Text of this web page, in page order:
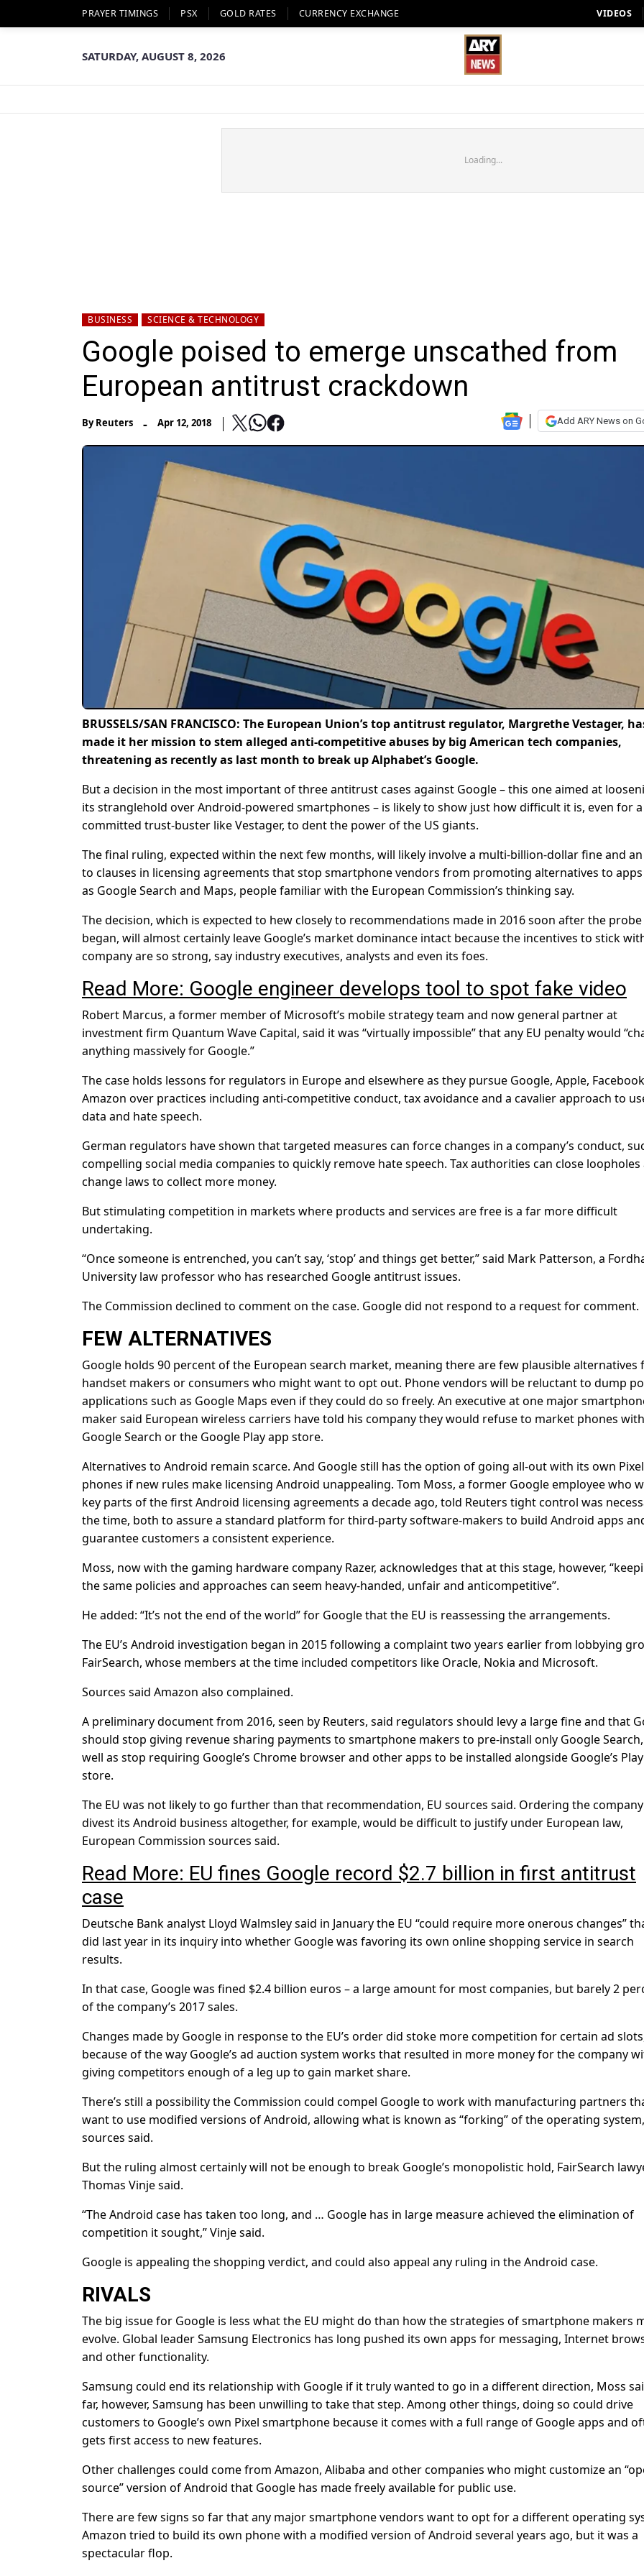
PRAYER TIMINGS PSX GOLD RATES CURRENCY EXCHANGE VIDEOS
SATURDAY, AUGUST 8, 2026
Loading...
BUSINESS SCIENCE & TECHNOLOGY
Google poised to emerge unscathed from
European antitrust crackdown
ByReuters - Apr 12, 2018 Add ARY News on
BRUSSELS/SAN FRANCISCO: The European Union’s top antitrust regulator, Margrethe Vestager,
made it her mission to stem alleged anti-competitive abuses by big American tech companies,
threatening as recently as last month to break up Alphabet’s Google.
But a decision in the most important of three antitrust cases against Google – this one aimed at
its stranglehold over Android-powered smartphones – is likely to show just how difficult it is, even for a
committed trust-buster like Vestager, to dent the power of the US giants.
The final ruling, expected within the next few months, will likely involve a multi-billion-dollar fine and
to clauses in licensing agreements that stop smartphone vendors from promoting alternatives to apps
as Google Search and Maps, people familiar with the European Commission’s thinking say.
The decision, which is expected to hew closely to recommendations made in 2016 soon after the probe
began, will almost certainly leave Google’s market dominance intact because the incentives to stick
company are so strong, say industry executives, analysts and even its foes.
Read More: Google engineer develops tool to spot fake video
Robert Marcus, a former member of Microsoft’s mobile strategy team and now general partner at
investment firm Quantum Wave Capital, said it was “virtually impossible” that any EU penalty would
anything massively for Google.”
The case holds lessons for regulators in Europe and elsewhere as they pursue Google, Apple,
Amazon over practices including anti-competitive conduct, tax avoidance and a cavalier approach to
data and hate speech.
German regulators have shown that targeted measures can force changes in a company’s conduct,
compelling social media companies to quickly remove hate speech. Tax authorities can close loopholes
change laws to collect more money.
But stimulating competition in markets where products and services are free is a far more difficult
undertaking.
“Once someone is entrenched, you can’t say, ‘stop’ and things get better,” said Mark Patterson, a
University law professor who has researched Google antitrust issues.
The Commission declined to comment on the case. Google did not respond to a request for comment.
FEW ALTERNATIVES
Google holds 90 percent of the European search market, meaning there are few plausible alternatives
handset makers or consumers who might want to opt out. Phone vendors will be reluctant to dump
applications such as Google Maps even if they could do so freely. An executive at one major
maker said European wireless carriers have told his company they would refuse to market phones
Google Search or the Google Play app store.
Alternatives to Android remain scarce. And Google still has the option of going all-out with its own Pixel
phones if new rules make licensing Android unappealing. Tom Moss, a former Google employee who
key parts of the first Android licensing agreements a decade ago, told Reuters tight control was
the time, both to assure a standard platform for third-party software-makers to build Android apps
guarantee customers a consistent experience.
Moss, now with the gaming hardware company Razer, acknowledges that at this stage, however,
the same policies and approaches can seem heavy-handed, unfair and anticompetitive”.
He added: “It’s not the end of the world” for Google that the EU is reassessing the arrangements.
The EU’s Android investigation began in 2015 following a complaint two years earlier from lobbying
FairSearch, whose members at the time included competitors like Oracle, Nokia and Microsoft.
Sources said Amazon also complained.
A preliminary document from 2016, seen by Reuters, said regulators should levy a large fine and that
should stop giving revenue sharing payments to smartphone makers to pre-install only Google
well as stop requiring Google’s Chrome browser and other apps to be installed alongside Google’s Play
store.
The EU was not likely to go further than that recommendation, EU sources said. Ordering the
divest its Android business altogether, for example, would be difficult to justify under European law,
European Commission sources said.
Read More: EU fines Google record $2.7 billion in first antitrust
case
Deutsche Bank analyst Lloyd Walmsley said in January the EU “could require more onerous changes”
did last year in its inquiry into whether Google was favoring its own online shopping service in search
results.
In that case, Google was fined $2.4 billion euros – a large amount for most companies, but barely 2
of the company’s 2017 sales.
Changes made by Google in response to the EU’s order did stoke more competition for certain ad
because of the way Google’s ad auction system works that resulted in more money for the company
giving competitors enough of a leg up to gain market share.
There’s still a possibility the Commission could compel Google to work with manufacturing partners
want to use modified versions of Android, allowing what is known as “forking” of the operating
sources said.
But the ruling almost certainly will not be enough to break Google’s monopolistic hold, FairSearch
Thomas Vinje said.
“The Android case has taken too long, and … Google has in large measure achieved the elimination of
competition it sought,” Vinje said.
Google is appealing the shopping verdict, and could also appeal any ruling in the Android case.
RIVALS
The big issue for Google is less what the EU might do than how the strategies of smartphone makers
evolve. Global leader Samsung Electronics has long pushed its own apps for messaging, Internet
and other functionality.
Samsung could end its relationship with Google if it truly wanted to go in a different direction, Moss
far, however, Samsung has been unwilling to take that step. Among other things, doing so could drive
customers to Google’s own Pixel smartphone because it comes with a full range of Google apps and
gets first access to new features.
Other challenges could come from Amazon, Alibaba and other companies who might customize an
source” version of Android that Google has made freely available for public use.
There are few signs so far that any major smartphone vendors want to opt for a different operating
Amazon tried to build its own phone with a modified version of Android several years ago, but it was a
spectacular flop.